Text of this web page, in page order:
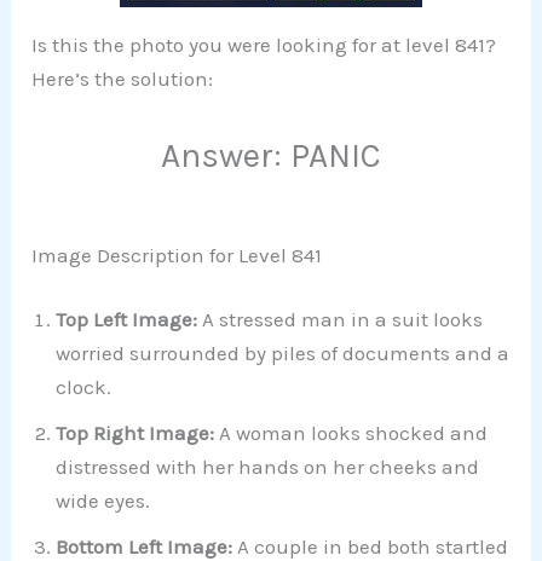
Is this the photo you were looking for at level 841?
Here’s the solution:
Answer: PANIC
Image Description for Level 841
Top Left Image: A stressed man in a suit looks
worried surrounded by piles of documents and a
clock.
Top Right Image:A woman looks shocked and
distressed with her hands on her cheeks and
wide eyes.
Bottom Left Image: A couple in bed both startled